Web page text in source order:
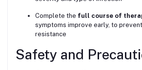
Complete the full course of
symptoms improve early, to
resistance
Safety and